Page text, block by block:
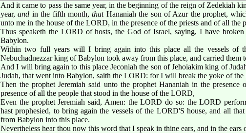
And it came to pass the same year, in the beginning of the reign of Zedekiah
year,and in the fifth month,thatHananiah the son of Azur the prophet,
unto me in the house of the LORD, in the presence of the priests and of all the
Thus speaketh the LORD of hosts, the God of Israel, saying, I have
Babylon.
Within two full years will I bring again into this place all the vessels of
Nebuchadnezzar king of Babylon took away from this place, and carried them
And I will bring again to this place Jeconiah the son of Jehoiakim king of
Judah, that went into Babylon, saith the LORD: for I will break the yoke of
Then the prophet Jeremiah said unto the prophet Hananiah in the presence
presence of all the people that stood in the house of the LORD,
Even the prophet Jeremiah said, Amen: the LORD do so: the LORD
hast prophesied, to bring again the vessels of the LORD'S house, and all
from Babylon into this place.
Nevertheless hear thou now this word that I speak in thine ears, and in the ears